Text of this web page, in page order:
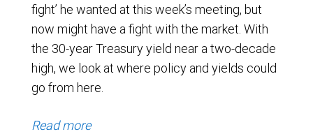
fight’ he wanted at this week’s meeting, but
now might have a fight with the market. With
the 30-year Treasury yield near a two-decade
high, we look at where policy and yields could
go from here.
Read more